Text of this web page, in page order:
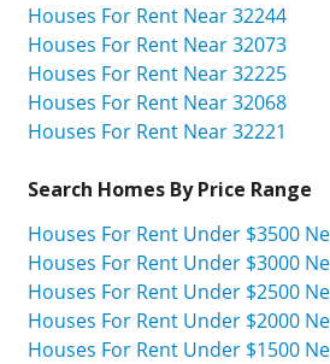
Houses For Rent Near 32244
Houses For Rent Near 32073
Houses For Rent Near 32225
Houses For Rent Near 32068
Houses For Rent Near 32221
Search Homes By Price Range
Houses For Rent Under $3500
Houses For Rent Under $3000
Houses For Rent Under $2500
Houses For Rent Under $2000
Houses For Rent Under $1500